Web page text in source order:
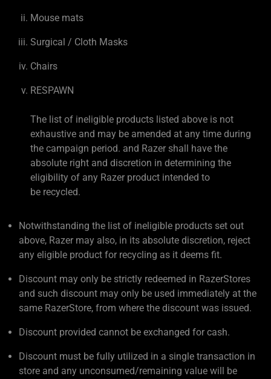
Mouse mats
Surgical / Cloth Masks
Chairs
RESPAWN
The list of ineligible products listed above is not
exhaustive and may be amended at any time during
the campaign period. and Razer shall have the
absolute right and discretion in determining the
eligibility of any Razer product intended to
be recycled.
Notwithstanding the list of ineligible products set out
above, Razer may also, in its absolute discretion, reject
any eligible product for recycling as it deems fit.
Discount may only be strictly redeemed in RazerStores
and such discount may only be used immediately at the
same RazerStore, from where the discount was issued.
Discount provided cannot be exchanged for cash.
Discount must be fully utilized in a single transaction in
store and any unconsumed/remaining value will be